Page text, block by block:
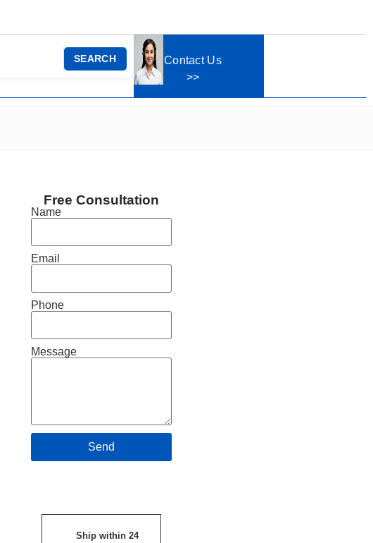
SEARCH
Contact Us
>>
Free Consultation
Name
Email
Phone
Message
Send
Ship within 24